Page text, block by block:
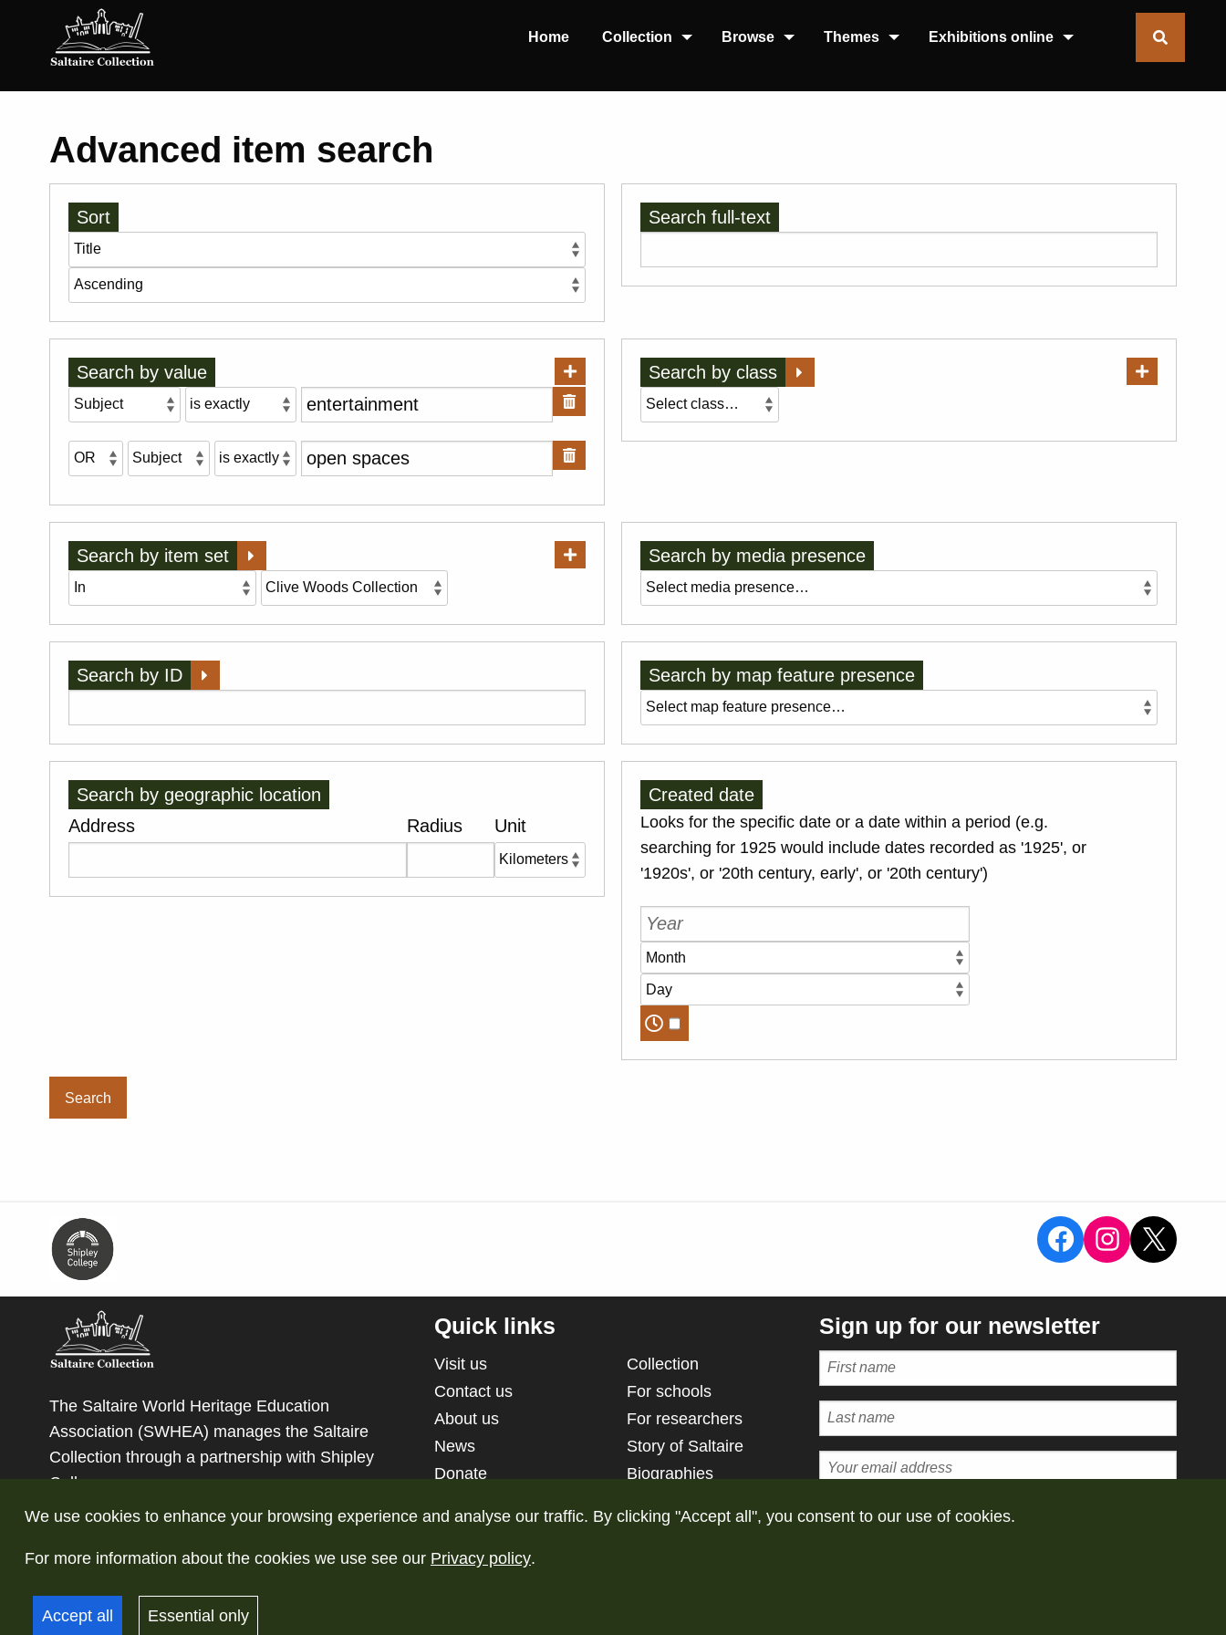
We use cookies to enhance your browsing experience and analyse our traffic. By clicking "Accept all", you consent to our use of cookies.
For more information about the cookies we use see our Privacy policy.
Accept all Essential only
Home Collection Browse Themes Exhibitions online
Advanced item search
Sort Search full-text
Search by value Search by class
Search by item set Search by media presence
Search by ID Search by map feature presence
Search by geographic location
Address
Radius Unit
Created date
Looks for the specific date or a date within a period (e.g.
searching for 1925 would include dates recorded as '1925', or
'1920s', or '20th century, early', or '20th century')
View the
View the
X
The Saltaire World Heritage Education
Association (SWHEA) manages the Saltaire
Collection through a partnership with Shipley
College
Quick links
Visit us
Contact us
About us
News
Donate
Collection
For schools
For researchers
Story of Saltaire
Biographies
Sign up for our newsletter
Subscribe
© Copyright Saltaire Collection. All rights reserved